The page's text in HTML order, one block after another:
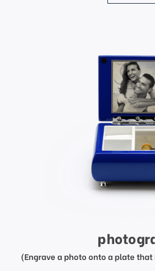
(Engrave a photo onto a plate